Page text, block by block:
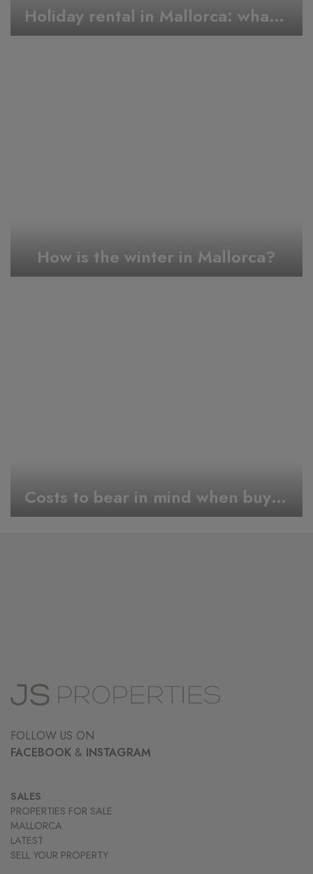
Holiday rental in Mallorca: what to do during Easter week
How is the winter in Mallorca?
Costs to bear in mind when buying a Property In Mallorca
FOLLOW US ON
FACEBOOK & INSTAGRAM
SALES
PROPERTIES FOR SALE
MALLORCA
LATEST
SELL YOUR PROPERTY